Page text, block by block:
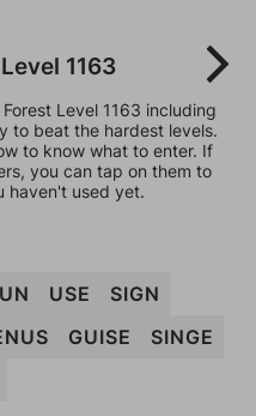
1163
Level 1163 including
to beat the hardest levels.
to know what to enter. If
you can tap on them to
haven't used yet.
USE
SIGN
GUISE
SINGE